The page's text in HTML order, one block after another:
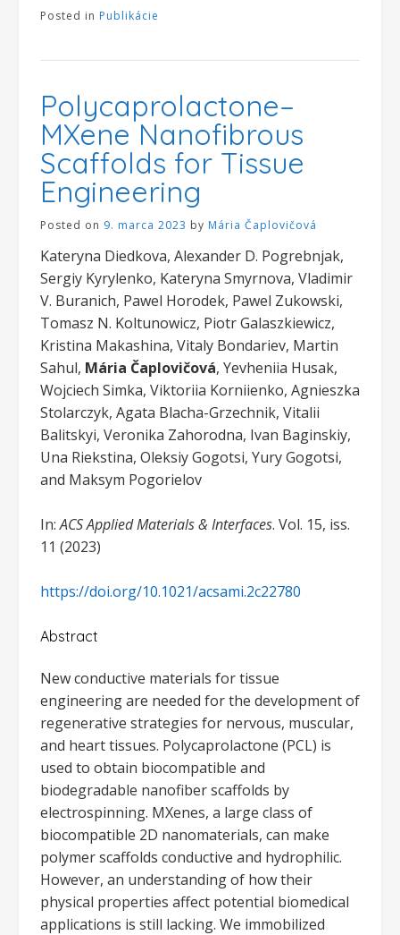
Posted in Publikácie
Polycaprolactone–
MXene Nanofibrous
Scaffolds for Tissue
Engineering
Posted on 9. marca 2023 by Mária Čaplovičová
Kateryna Diedkova, Alexander D. Pogrebnjak,
Sergiy Kyrylenko, Kateryna Smyrnova, Vladimir
V. Buranich, Pawel Horodek, Pawel Zukowski,
Tomasz N. Koltunowicz, Piotr Galaszkiewicz,
Kristina Makashina, Vitaly Bondariev, Martin
Sahul, Mária Čaplovičová, Yevheniia Husak,
Wojciech Simka, Viktoriia Korniienko, Agnieszka
Stolarczyk, Agata Blacha-Grzechnik, Vitalii
Balitskyi, Veronika Zahorodna, Ivan Baginskiy,
Una Riekstina, Oleksiy Gogotsi, Yury Gogotsi,
and Maksym Pogorielov
In:ACS Applied Materials & Interfaces. Vol. 15, iss.
11 (2023)
https://doi.org/10.1021/acsami.2c22780
Abstract
New conductive materials for tissue
engineering are needed for the development of
regenerative strategies for nervous, muscular,
and heart tissues. Polycaprolactone (PCL) is
used to obtain biocompatible and
biodegradable nanofiber scaffolds by
electrospinning. MXenes, a large class of
biocompatible 2D nanomaterials, can make
polymer scaffolds conductive and hydrophilic.
However, an understanding of how their
physical properties affect potential biomedical
applications is still lacking. We immobilized